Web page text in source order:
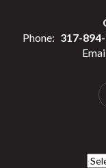
Phone: 317-